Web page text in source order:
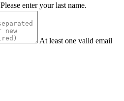
Please enter your last name.
At least one valid email